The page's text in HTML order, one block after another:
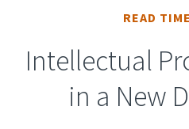
READ
Intellectual
in a New